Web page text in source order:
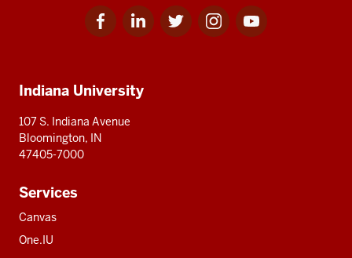
Facebook
for
Linkedin
for
Twitter
for
Instagram
for
Youtube
for
resources
Indiana University
107 S. Indiana Avenue
Bloomington, IN
47405-7000
Services
Canvas
One.IU